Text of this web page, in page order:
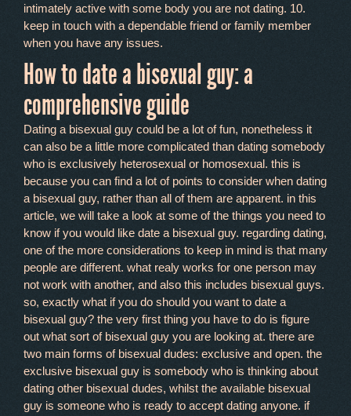
intimately active with some body you are not dating. 10.
keep in touch with a dependable friend or family member
when you have any issues.
How to date a bisexual guy: a
comprehensive guide
Dating a bisexual guy could be a lot of fun, nonetheless it
can also be a little more complicated than dating somebody
who is exclusively heterosexual or homosexual. this is
because you can find a lot of points to consider when dating
a bisexual guy, rather than all of them are apparent. in this
article, we will take a look at some of the things you need to
know if you would like date a bisexual guy. regarding dating,
one of the more considerations to keep in mind is that many
people are different. what realy works for one person may
not work with another, and also this includes bisexual guys.
so, exactly what if you do should you want to date a
bisexual guy? the very first thing you have to do is figure
out what sort of bisexual guy you are looking at. there are
two main forms of bisexual dudes: exclusive and open. the
exclusive bisexual guy is somebody who is thinking about
dating other bisexual dudes, whilst the available bisexual
guy is someone who is ready to accept dating anyone. if